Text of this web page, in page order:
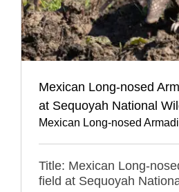
Mexican Long-nosed
at Sequoyah National
Mexican Long-nosed
Title: Mexican Long-
field at Sequoyah